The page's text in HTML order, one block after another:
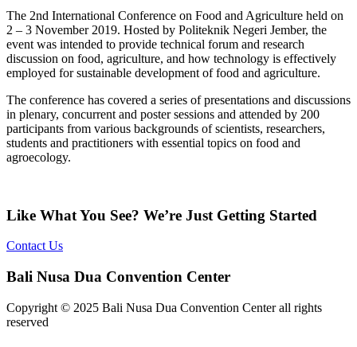
The 2nd International Conference on Food and Agriculture held on
2 – 3 November 2019. Hosted by Politeknik Negeri Jember, the
event was intended to provide technical forum and research
discussion on food, agriculture, and how technology is effectively
employed for sustainable development of food and agriculture.
The conference has covered a series of presentations and discussions
in plenary, concurrent and poster sessions and attended by 200
participants from various backgrounds of scientists, researchers,
students and practitioners with essential topics on food and
agroecology.
Like What You See? We’re Just Getting Started
Contact Us
Bali Nusa Dua Convention Center
Copyright © 2025 Bali Nusa Dua Convention Center all rights
reserved